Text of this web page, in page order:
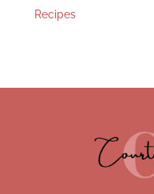
Recipes